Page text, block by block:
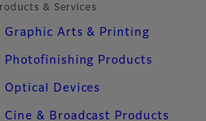
& Services
Graphic Arts & Printing
Photofinishing Products
Optical Devices
Cine & Broadcast Products